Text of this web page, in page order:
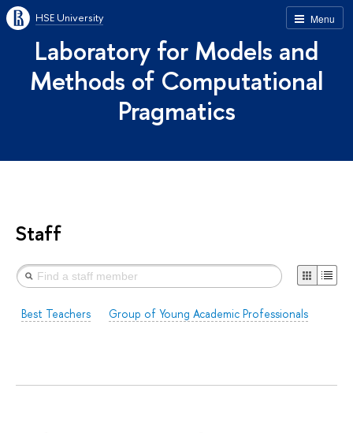
Menu
HSE University
Laboratory for Models and
Methods of Computational
Pragmatics
Staff
Best Teachers Group of Young Academic Professionals